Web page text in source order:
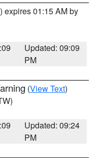
) expires 01:15 AM by
Updated: 09:09
PM
(View Text)
Updated: 09:24
PM